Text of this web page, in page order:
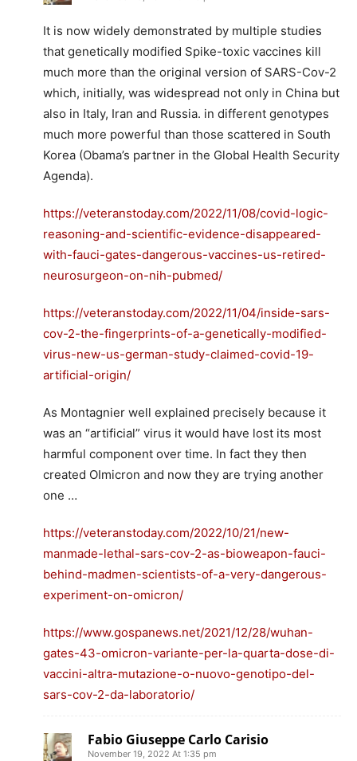
It is now widely demonstrated by multiple studies
that genetically modified Spike-toxic vaccines kill
much more than the original version of SARS-Cov-2
which, initially, was widespread not only in China but
also in Italy, Iran and Russia. in different genotypes
much more powerful than those scattered in South
Korea (Obama’s partner in the Global Health Security
Agenda).
https://veteranstoday.com/2022/11/08/covid-logic-
reasoning-and-scientific-evidence-disappeared-
with-fauci-gates-dangerous-vaccines-us-retired-
neurosurgeon-on-nih-pubmed/
https://veteranstoday.com/2022/11/04/inside-sars-
cov-2-the-fingerprints-of-a-genetically-modified-
virus-new-us-german-study-claimed-covid-19-
artificial-origin/
As Montagnier well explained precisely because it
was an “artificial” virus it would have lost its most
harmful component over time. In fact they then
created OImicron and now they are trying another
one …
https://veteranstoday.com/2022/10/21/new-
manmade-lethal-sars-cov-2-as-bioweapon-fauci-
behind-madmen-scientists-of-a-very-dangerous-
experiment-on-omicron/
https://www.gospanews.net/2021/12/28/wuhan-
gates-43-omicron-variante-per-la-quarta-dose-di-
vaccini-altra-mutazione-o-nuovo-genotipo-del-
sars-cov-2-da-laboratorio/
Fabio Giuseppe Carlo Carisio
November 19, 2022 At 1:35 pm